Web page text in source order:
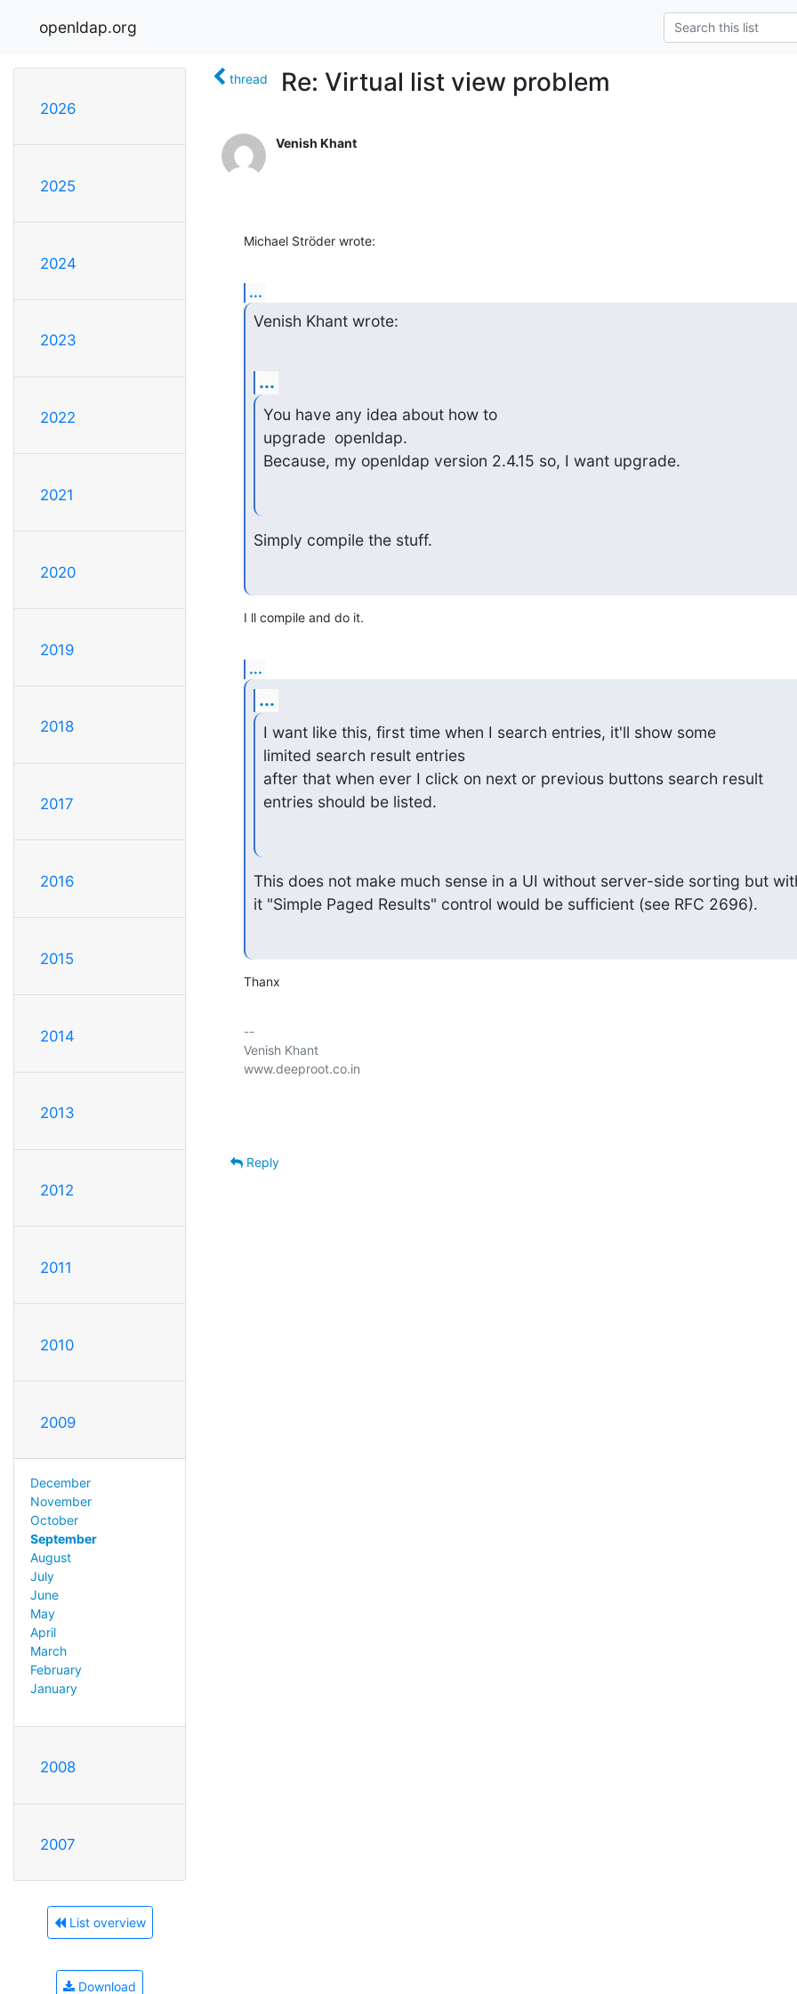
openldap.org
2026
2025
2024
2023
2022
2021
2020
2019
2018
2017
2016
2015
2014
2013
2012
2011
2010
2009
December
November
October
September
August
July
June
May
April
March
February
January
2008
2007
List overview
Download
thread Re: Virtual list view problem
Venish Khant
Michael Ströder wrote:
...
Venish Khant wrote:
...
You have any idea about how to
upgrade  openldap.
Because, my openldap version 2.4.15 so, I want upgrade.
Simply compile the stuff.
I ll compile and do it.
...
...
I want like this, first time when I search entries, it'll show some
limited search result entries
after that when ever I click on next or previous buttons search result
entries should be listed.
This does not make much sense in a UI without server-side sorting but
it "Simple Paged Results" control would be sufficient (see RFC 2696).
Thanx
--
Venish Khant
www.deeproot.co.in
Reply